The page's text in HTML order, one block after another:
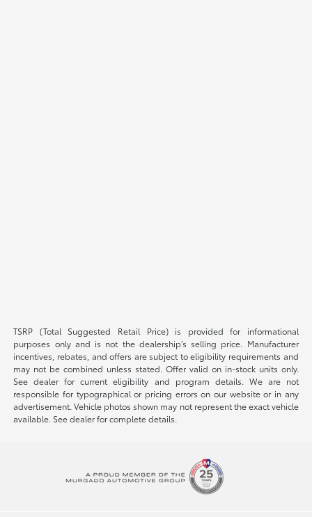
TSRP (Total Suggested Retail Price) is provided for informational
purposes only and is not the dealership’s selling price. Manufacturer
incentives, rebates, and offers are subject to eligibility requirements and
may not be combined unless stated. Offer valid on in-stock units only.
See dealer for current eligibility and program details. We are not
responsible for typographical or pricing errors on our website or in any
advertisement. Vehicle photos shown may not represent the exact vehicle
available. See dealer for complete details.